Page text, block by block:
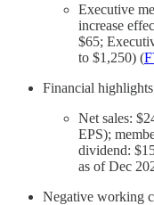
Executive
increase
$65;
to $1,250) (
Financial
Net sales:
EPS);
dividend:
as of Dec
Negative working